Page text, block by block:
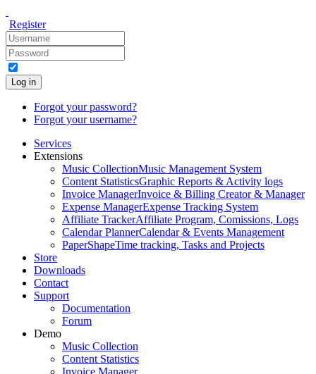
Register
Log in
Forgot your password?
Forgot your username?
Services
Extensions
Music CollectionMusic Management System
Content StatisticsGraphic Reports & Activity logs
Invoice ManagerInvoice & Billing Creator & Manager
Expense ManagerExpense Tracking System
Affiliate TrackerAffiliate Program, Comissions, Logs
Calendar PlannerCalendar & Events Management
PaperShapeTime tracking, Tasks and Projects
Store
Downloads
Contact
Support
Documentation
Forum
Demo
Music Collection
Content Statistics
Invoice Manager